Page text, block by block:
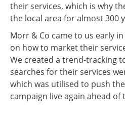
their services, which is why
the local area for almost 300
Morr & Co came to us early
on how to market their
We created a trend-tracking
searches for their services
which was utilised to push
campaign live again ahead